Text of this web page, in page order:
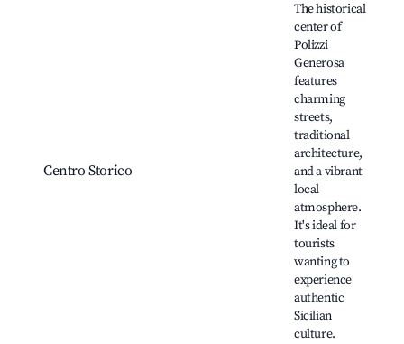
Centro Storico
The historical
center of
Polizzi
Generosa
features
charming
streets,
traditional
architecture,
and a vibrant
local
atmosphere.
It's ideal for
tourists
wanting to
experience
authentic
Sicilian
culture.